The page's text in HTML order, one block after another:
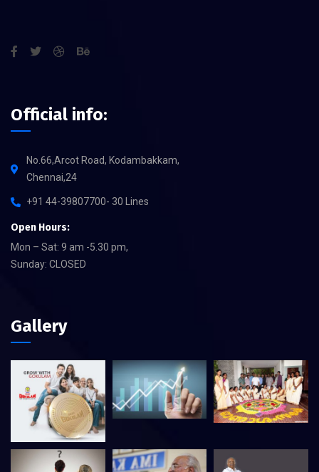
Official info:
No.66,Arcot Road, Kodambakkam,
Chennai,24
+91 44-39807700- 30 Lines
Open Hours:
Mon – Sat: 9 am -5.30 pm,
Sunday: CLOSED
Gallery